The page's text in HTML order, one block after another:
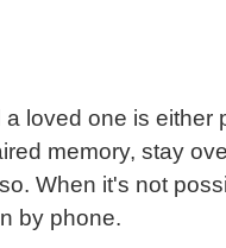
loved one is either
memory, stay
When it's not
by phone.